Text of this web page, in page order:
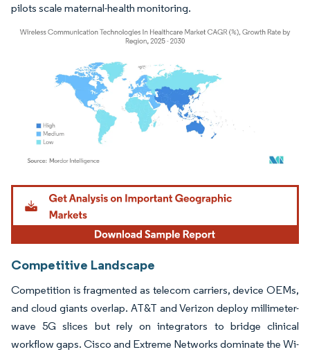
pilots scale maternal-health monitoring.
Image © Mordor Intelligence. Reuse requires attribution under CC BY 4.0.
Competitive Landscape
Competition is fragmented as telecom carriers, device OEMs,
and cloud giants overlap. AT&T and Verizon deploy millimeter-
wave 5G slices but rely on integrators to bridge clinical
workflow gaps. Cisco and Extreme Networks dominate the Wi-